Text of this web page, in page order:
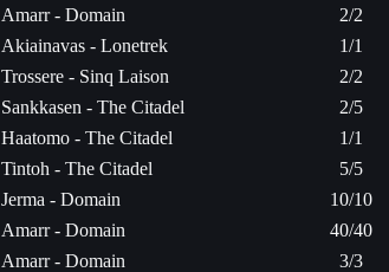
Amarr - Domain 2/2
Akiainavas - Lonetrek 1/1
Trossere - Sinq Laison 2/2
Sankkasen - The Citadel 2/5
Haatomo - The Citadel 1/1
Tintoh - The Citadel 5/5
Jerma - Domain 10/10
Amarr - Domain 40/40
Amarr - Domain 3/3